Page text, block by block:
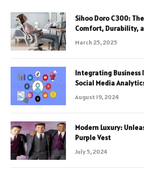
Sihoo Doro C300:
Comfort, Durability,
March 25, 2025
Integrating
Social Media
August 19, 2024
Modern Luxury:
Purple Vest
July 5, 2024